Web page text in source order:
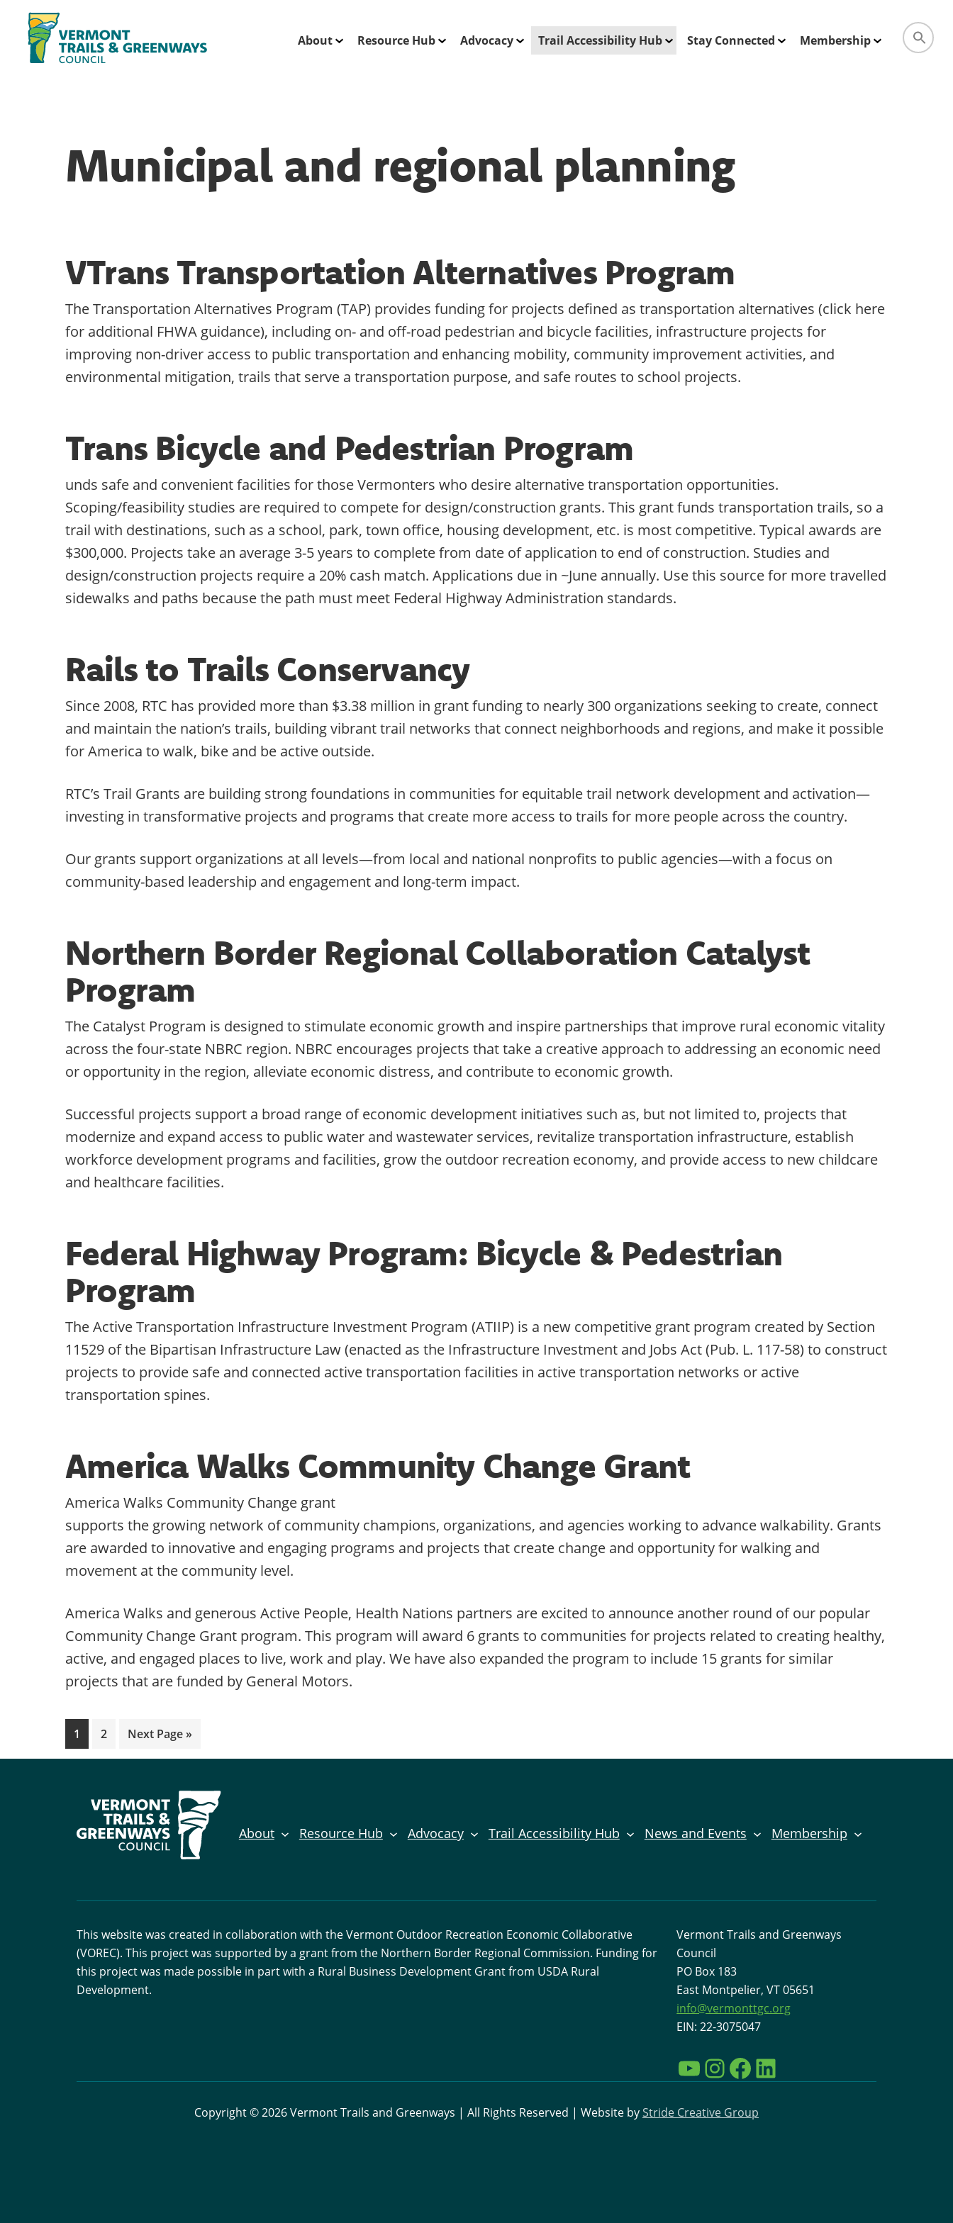
primary
main
conservation
managers.
About Resource Hub Advocacy Trail Accessibility Hub Stay Connected Membership
Municipal and regional planning
VTrans Transportation Alternatives Program
The Transportation Alternatives Program (TAP) provides funding for projects defined as transportation alternatives (click here
for additional FHWA guidance), including on- and off-road pedestrian and bicycle facilities, infrastructure projects for
improving non-driver access to public transportation and enhancing mobility, community improvement activities, and
environmental mitigation, trails that serve a transportation purpose, and safe routes to school projects.
Trans Bicycle and Pedestrian Program
unds safe and convenient facilities for those Vermonters who desire alternative transportation opportunities.
Scoping/feasibility studies are required to compete for design/construction grants. This grant funds transportation trails, so a
trail with destinations, such as a school, park, town office, housing development, etc. is most competitive. Typical awards are
$300,000. Projects take an average 3-5 years to complete from date of application to end of construction. Studies and
design/construction projects require a 20% cash match. Applications due in ~June annually. Use this source for more travelled
sidewalks and paths because the path must meet Federal Highway Administration standards.
Rails to Trails Conservancy
Since 2008, RTC has provided more than $3.38 million in grant funding to nearly 300 organizations seeking to create, connect
and maintain the nation’s trails, building vibrant trail networks that connect neighborhoods and regions, and make it possible
for America to walk, bike and be active outside.
RTC’s Trail Grants are building strong foundations in communities for equitable trail network development and activation—
investing in transformative projects and programs that create more access to trails for more people across the country.
Our grants support organizations at all levels—from local and national nonprofits to public agencies—with a focus on
community-based leadership and engagement and long-term impact.
Northern Border Regional Collaboration Catalyst
Program
The Catalyst Program is designed to stimulate economic growth and inspire partnerships that improve rural economic vitality
across the four-state NBRC region. NBRC encourages projects that take a creative approach to addressing an economic need
or opportunity in the region, alleviate economic distress, and contribute to economic growth.
Successful projects support a broad range of economic development initiatives such as, but not limited to, projects that
modernize and expand access to public water and wastewater services, revitalize transportation infrastructure, establish
workforce development programs and facilities, grow the outdoor recreation economy, and provide access to new childcare
and healthcare facilities.
Federal Highway Program: Bicycle & Pedestrian
Program
The Active Transportation Infrastructure Investment Program (ATIIP) is a new competitive grant program created by Section
11529 of the Bipartisan Infrastructure Law (enacted as the Infrastructure Investment and Jobs Act (Pub. L. 117-58) to construct
projects to provide safe and connected active transportation facilities in active transportation networks or active
transportation spines.
America Walks Community Change Grant
America Walks Community Change grant
supports the growing network of community champions, organizations, and agencies working to advance walkability. Grants
are awarded to innovative and engaging programs and projects that create change and opportunity for walking and
movement at the community level.
America Walks and generous Active People, Health Nations partners are excited to announce another round of our popular
Community Change Grant program. This program will award 6 grants to communities for projects related to creating healthy,
active, and engaged places to live, work and play. We have also expanded the program to include 15 grants for similar
projects that are funded by General Motors.
Page
1 Page
2
Go
Next Page »
About Resource Hub Advocacy Trail Accessibility Hub News and Events Membership
This website was created in collaboration with the Vermont Outdoor Recreation Economic Collaborative
(VOREC). This project was supported by a grant from the Northern Border Regional Commission. Funding for
this project was made possible in part with a Rural Business Development Grant from USDA Rural
Development.
Vermont Trails and Greenways
Council
PO Box 183
East Montpelier, VT 05651
info@vermonttgc.org
EIN: 22-3075047
YouTube InstagramFacebook LinkedIn
Copyright © 2026 Vermont Trails and Greenways | All Rights Reserved | Website byStride Creative Group